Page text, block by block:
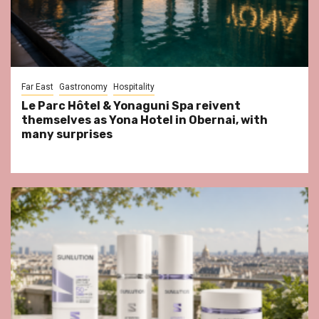
Far East Gastronomy Hospitality
Le Parc Hôtel & Yonaguni Spa reivent
themselves as Yona Hotel in Obernai, with
many surprises